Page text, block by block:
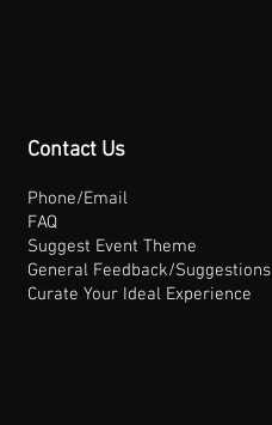
Contact Us
Phone/Email
FAQ
Suggest Event Theme
General Feedback/Suggestions
Curate Your Ideal Experience